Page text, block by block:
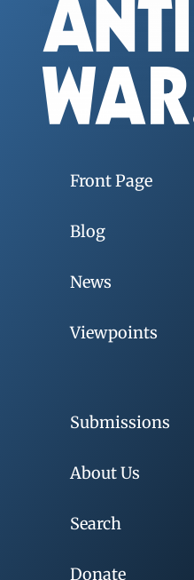
Front Page
Blog
News
Viewpoints
Submissions
About Us
Search
Donate